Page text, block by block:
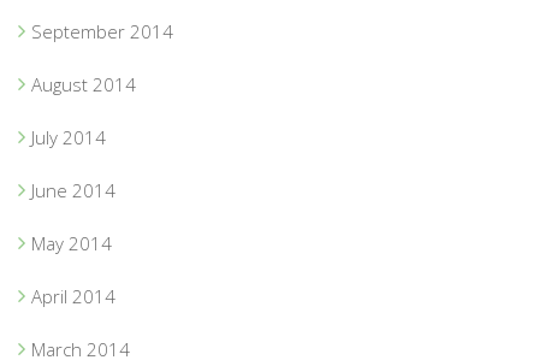
September 2014
August 2014
July 2014
June 2014
May 2014
April 2014
March 2014